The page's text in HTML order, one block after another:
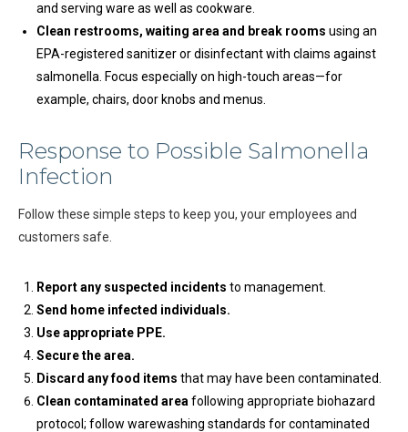
and serving ware as well as cookware.
Clean restrooms, waiting area and break rooms using an
EPA-registered sanitizer or disinfectant with claims against
salmonella. Focus especially on high-touch areas—for
example, chairs, door knobs and menus.
Response to Possible Salmonella
Infection
Follow these simple steps to keep you, your employees and
customers safe.
Report any suspected incidents to management.
Send home infected individuals.
Use appropriate PPE.
Secure the area.
Discard any food items that may have been contaminated.
Clean contaminated area following appropriate biohazard
protocol; follow warewashing standards for contaminated